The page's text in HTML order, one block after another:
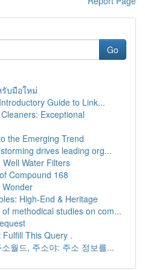
Go
บมือใหม่
Guide to Link...
Exceptional
the Emerging Trend
drives leading org...
Water Filters
Compound 168
Wonder
High-End & Heritage
methodical studies on com...
This Query .
월드, 주소야: 주소 정보를...